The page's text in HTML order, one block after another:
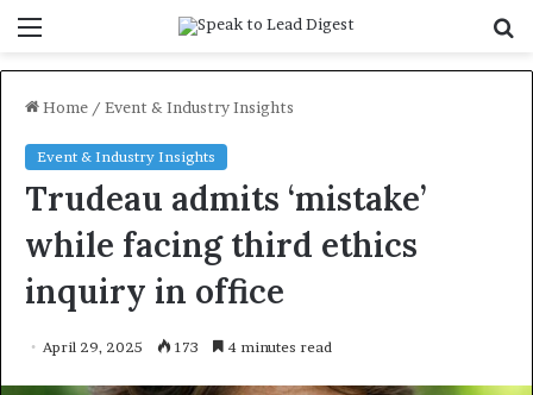
Home / Event & Industry Insights
Event & Industry Insights
Trudeau admits ‘mistake’
while facing third ethics
inquiry in office
April 29, 2025 173 4 minutes read